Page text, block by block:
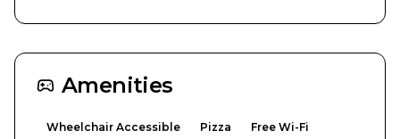
Amenities
Wheelchair Accessible Pizza
Free Wi-Fi